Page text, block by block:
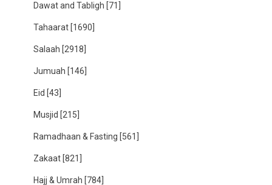
Dawat and Tabligh [71]
Tahaarat [1690]
Salaah [2918]
Jumuah [146]
Eid [43]
Musjid [215]
Ramadhaan & Fasting [561]
Zakaat [821]
Hajj & Umrah [784]